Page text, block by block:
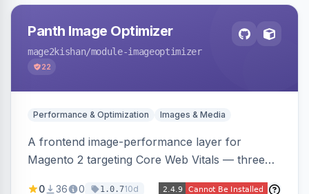
Panth Image Optimizer
mage2kishan/module-imageoptimizer
22
Performance & Optimization Images & Media
A frontend image-performance layer for
Magento 2 targeting Core Web Vitals — three
0 36 0 1.0.710d